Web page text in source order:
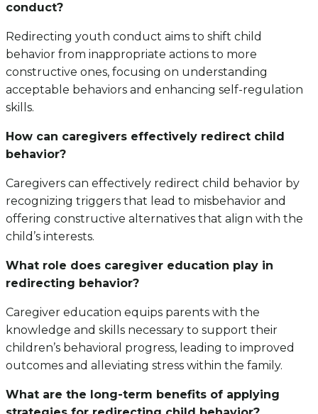
conduct?
Redirecting youth conduct aims to shift child
behavior from inappropriate actions to more
constructive ones, focusing on understanding
acceptable behaviors and enhancing self-regulation
skills.
How can caregivers effectively redirect child
behavior?
Caregivers can effectively redirect child behavior by
recognizing triggers that lead to misbehavior and
offering constructive alternatives that align with the
child’s interests.
What role does caregiver education play in
redirecting behavior?
Caregiver education equips parents with the
knowledge and skills necessary to support their
children’s behavioral progress, leading to improved
outcomes and alleviating stress within the family.
What are the long-term benefits of applying